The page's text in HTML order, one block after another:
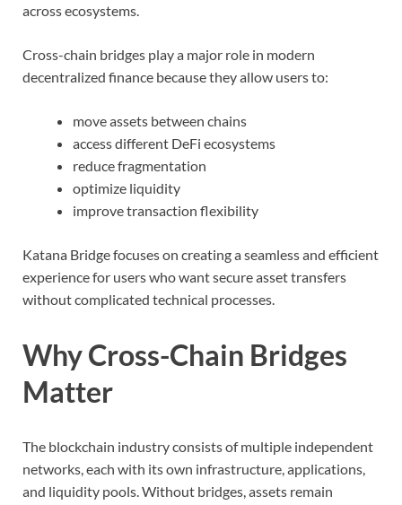
across ecosystems.
Cross-chain bridges play a major role in modern
decentralized finance because they allow users to:
move assets between chains
access different DeFi ecosystems
reduce fragmentation
optimize liquidity
improve transaction flexibility
Katana Bridge focuses on creating a seamless and efficient
experience for users who want secure asset transfers
without complicated technical processes.
Why Cross-Chain Bridges
Matter
The blockchain industry consists of multiple independent
networks, each with its own infrastructure, applications,
and liquidity pools. Without bridges, assets remain